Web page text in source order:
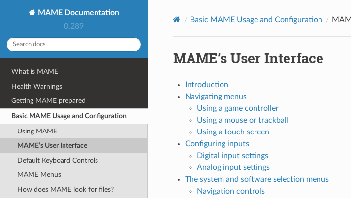
MAME Documentation
0.289
What is MAME
Health Warnings
Getting MAME prepared
Basic MAME Usage and Configuration
Using MAME
MAME’s User Interface
Default Keyboard Controls
MAME Menus
How does MAME look for files?
Basic MAME Usage and Configuration
MAME’s User Interface
Introduction
Navigating menus
Using a game controller
Using a mouse or trackball
Using a touch screen
Configuring inputs
Digital input settings
Analog input settings
The system and software selection menus
Navigation controls